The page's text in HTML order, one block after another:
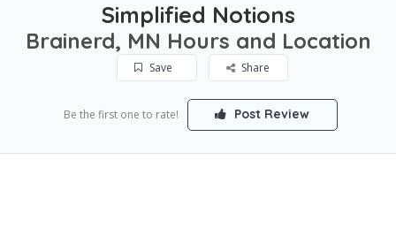
Simplified Notions
Brainerd, MN Hours and Location
Save Share
Be the first one to rate! Post Review